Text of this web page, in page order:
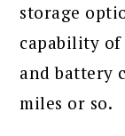
storage
capability of
and battery
miles or so.